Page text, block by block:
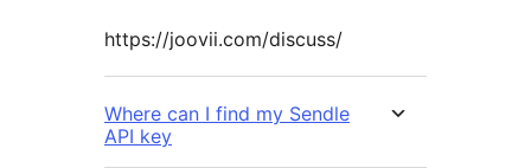
https://joovii.com/discuss/
Where can I find my Sendle
API key